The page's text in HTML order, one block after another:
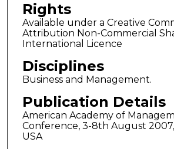
Rights
Available under a Creative
Attribution Non-Commercial
International Licence
Disciplines
Business and Management.
Publication Details
American Academy of
Conference, 3-8th August
USA